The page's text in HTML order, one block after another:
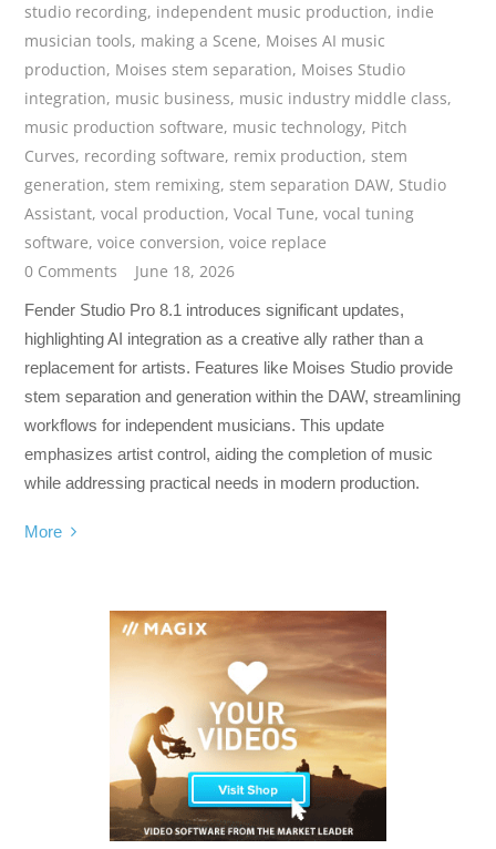
studio recording, independent music production, indie
musician tools, making a Scene, Moises AI music
production, Moises stem separation, Moises Studio
integration, music business, music industry middle class,
music production software, music technology, Pitch
Curves, recording software, remix production,stem
generation,stem remixing,stem separation DAW, Studio
Assistant,vocal production,Vocal Tune,vocal tuning
software,voice conversion,voice replace
0 Comments
June 18, 2026
Fender Studio Pro 8.1 introduces significant updates,
highlighting AI integration as a creative ally rather than a
replacement for artists. Features like Moises Studio provide
stem separation and generation within the DAW, streamlining
workflows for independent musicians. This update
emphasizes artist control, aiding the completion of music
while addressing practical needs in modern production.
More